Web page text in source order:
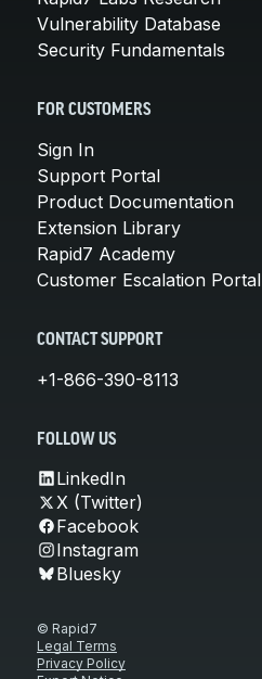
Vulnerability Database
Security Fundamentals
FOR CUSTOMERS
Sign In
Support Portal
Product Documentation
Extension Library
Rapid7 Academy
Customer Escalation Portal
CONTACT SUPPORT
+1-866-390-8113
FOLLOW US
LinkedIn
X (Twitter)
Facebook
Instagram
Bluesky
© Rapid7
Legal Terms
Privacy Policy